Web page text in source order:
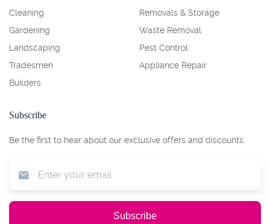
Cleaning
Gardening
Landscaping
Tradesmen
Builders
Removals & Storage
Waste Removal
Pest Control
Appliance Repair
Subscribe
Be the first to hear about our exclusive offers and discounts.